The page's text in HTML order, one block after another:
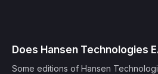
Does Hansen Technologies
Some editions of Hansen